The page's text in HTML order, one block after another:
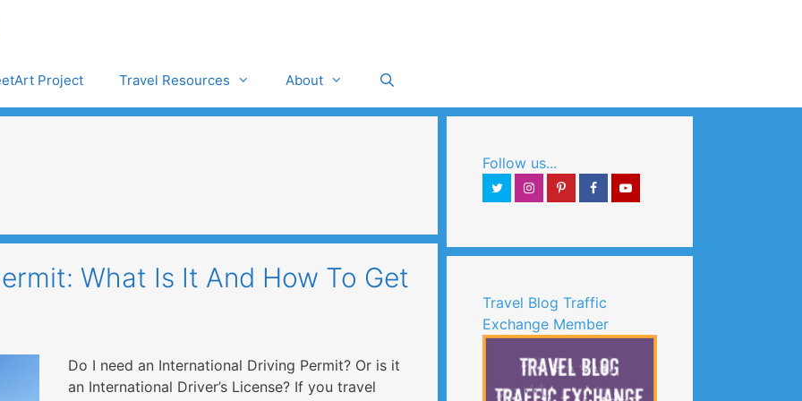
Project Travel Resources About
What Is It And How To Get
Do I need an International Driving Permit? Or is it
an International Driver’s License? If you travel
Follow us...
Travel Blog Traffic
Exchange Member